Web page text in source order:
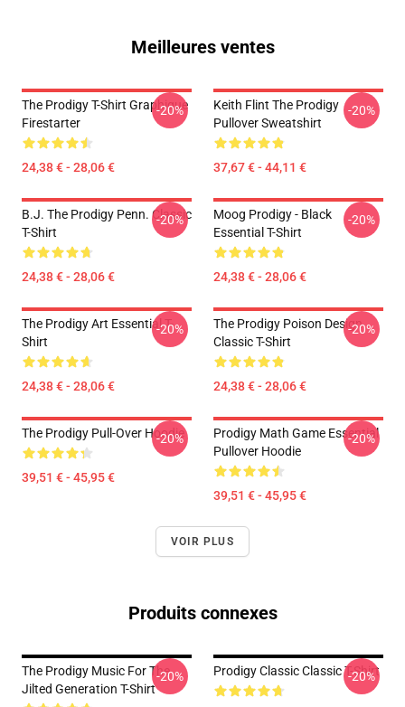
Meilleures ventes
The Prodigy T-Shirt Graphique
Firestarter
24,38 € - 28,06 €
-20%
Keith Flint The Prodigy
Pullover Sweatshirt
37,67 € - 44,11 €
-20%
B.J. The Prodigy Penn. Classic
T-Shirt
24,38 € - 28,06 €
-20%
Moog Prodigy - Black
Essential T-Shirt
24,38 € - 28,06 €
-20%
The Prodigy Art Essential T-
Shirt
24,38 € - 28,06 €
-20%
The Prodigy Poison Design
Classic T-Shirt
24,38 € - 28,06 €
-20%
The Prodigy Pull-Over Hoodie
39,51 € - 45,95 €
-20%
Prodigy Math Game Essential
Pullover Hoodie
39,51 € - 45,95 €
-20%
VOIR PLUS
Produits connexes
The Prodigy Music For The
Jilted Generation T-Shirt
-20% Prodigy Classic Classic T-Shirt
-20%